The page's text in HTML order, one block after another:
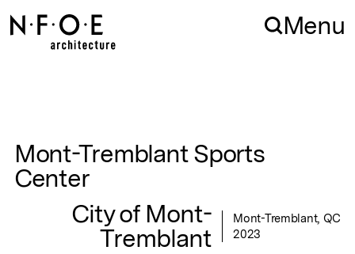
Skip to navigation
Skip to content Menu
Mont-Tremblant Sports
Center
City of Mont-
Tremblant
Mont-Tremblant, QC
2023